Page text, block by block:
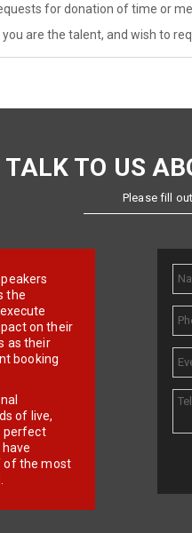
for donation of time or
you are the talent, and wish to
TALK TO US
Please fill
the
on their
as their
booking
of live,
perfect
of the most